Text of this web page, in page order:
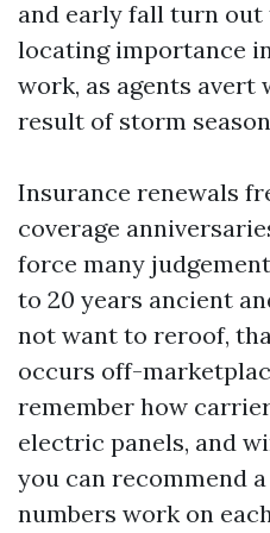
and early fall turn
locating importance
work, as agents avert
result of storm
Insurance renewals
coverage
force many
to 20 years ancient
not want to reroof,
occurs off-
remember how
electric panels, and
you can recommend
numbers work on